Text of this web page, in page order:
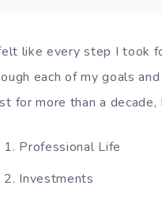
like every step I took
each of my goals
for more than a
Professional Life
Investments